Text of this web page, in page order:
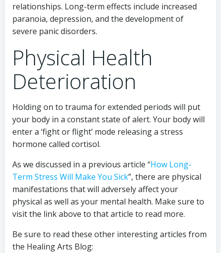
relationships. Long-term effects include increased
paranoia, depression, and the development of
severe panic disorders.
Physical Health
Deterioration
Holding on to trauma for extended periods will put
your body in a constant state of alert. Your body will
enter a ‘fight or flight’ mode releasing a stress
hormone called cortisol.
As we discussed in a previous article “How Long-
Term Stress Will Make You Sick”, there are physical
manifestations that will adversely affect your
physical as well as your mental health. Make sure to
visit the link above to that article to read more.
Be sure to read these other interesting articles from
the Healing Arts Blog: